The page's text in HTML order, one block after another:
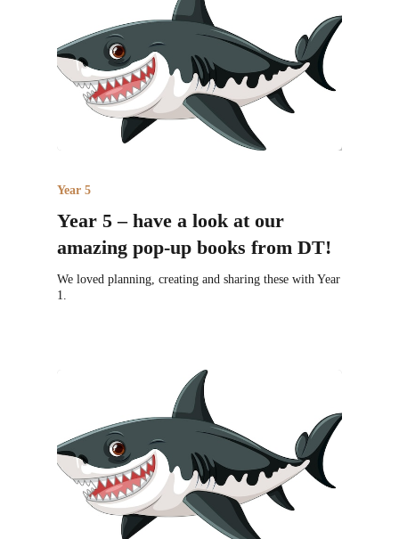
Year 5
Year 5 – have a look at our
amazing pop-up books from DT!
We loved planning, creating and sharing these with Year
1.